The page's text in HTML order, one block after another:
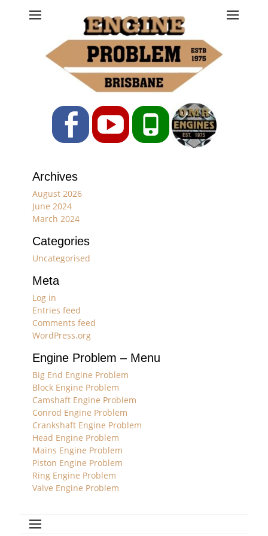
Engine Problem
Ph: 07 3208 0017
FacebookYouTubePhone
Archives
August 2026
June 2024
March 2024
Categories
Uncategorised
Meta
Log in
Entries feed
Comments feed
WordPress.org
Engine Problem – Menu
Big End Engine Problem
Block Engine Problem
Camshaft Engine Problem
Conrod Engine Problem
Crankshaft Engine Problem
Head Engine Problem
Mains Engine Problem
Piston Engine Problem
Ring Engine Problem
Valve Engine Problem